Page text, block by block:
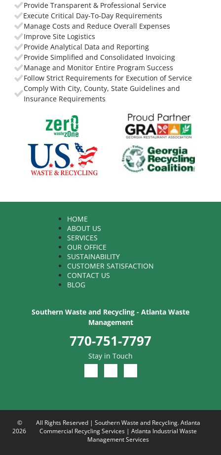
Provide Transparent & Professional Service
Execute Critical Day-To-Day Requirements
Manage Costs and Reduce Overall Expenses
Improve Site Logistics
Provide Analytical Data and Reporting
Provide Simplified and Consolidated Invoicing
Manage and Monitor Entire Program Success
Follow Strict Requirements for Execution of Service
Comply With City, County, State Guidelines and
Insurance Requirements
HOME
ABOUT US
SERVICES
OUR OFFICE
SUSTAINABILITY
CUSTOMER SATISFACTION
CONTACT US
BLOG
Southern Waste and Recycling - Atlanta Waste
Management
770-751-7797
Stay in Touch
©
2026
All Rights Reserved | Southern Waste and Recycling. Atlanta
Commercial Recycling Services | Atlanta Industrial Waste
Management Services